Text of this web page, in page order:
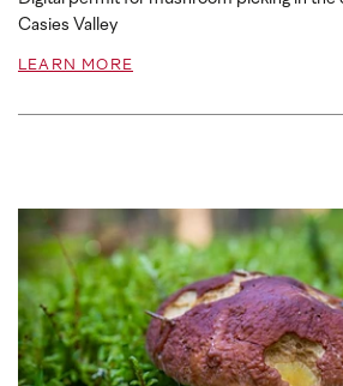
Casies Valley
LEARN MORE